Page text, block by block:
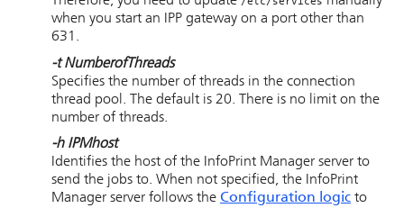
when you start an IPP gateway on a port other than
631.
-tNumberofThreads
Specifies the number of threads in the connection
thread pool. The default is 20. There is no limit on the
number of threads.
-h IPMhost
Identifies the host of the InfoPrint Manager server to
send the jobs to. When not specified, the InfoPrint
Manager server follows the Configuration logic to